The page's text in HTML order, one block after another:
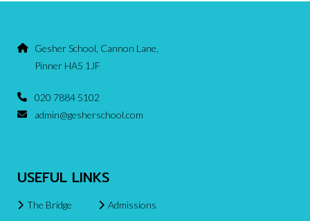
Gesher School, Cannon Lane,
Pinner HA5 1JF
020 7884 5102
admin@gesherschool.com
USEFUL LINKS
The Bridge Admissions